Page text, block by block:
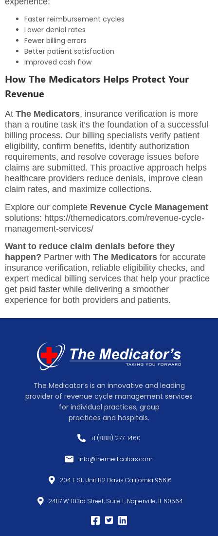
Faster reimbursement cycles
Lower denial rates
Fewer billing errors
Better patient satisfaction
Improved cash flow
How The Medicators Helps Protect Your
Revenue
At The Medicators, insurance verification is more
than a routine task it’s the foundation of a successful
billing process. Our billing specialists verify patient
eligibility, confirm benefits, identify authorization
requirements, and resolve coverage issues before
claims are submitted. This proactive approach helps
healthcare providers reduce denials, improve clean
claim rates, and maximize collections.
Explore our complete Revenue Cycle Management
solutions: https://themedicators.com/revenue-cycle-
management-services/
Want to reduce claim denials before they
happen? Partner with The Medicators for accurate
insurance verification, reliable eligibility checks, and
expert medical billing services that help your practice
get paid faster while delivering a smoother
experience for both providers and patients.
The Medicator’s is an innovative and leading
provider of revenue cycle management services
for individual practices, group
practices and hospitals.
+1 (888) 277-1460
info@themedicators.com
204 F St, Unit B2 Davis California 95616
24117 W. 103rd Street, Suite L, Naperville, IL 60564